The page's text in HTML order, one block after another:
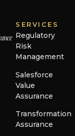
SERVICES
Regulatory
Risk
Management
Salesforce
Value
Assurance
Transformation
Assurance